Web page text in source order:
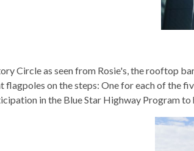
Circle as seen from Rosie's, the rooftop
flagpoles on the steps: One for each of the
in the Blue Star Highway Program to